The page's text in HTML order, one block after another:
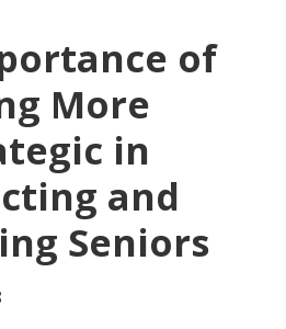
of
More
in
and
Seniors